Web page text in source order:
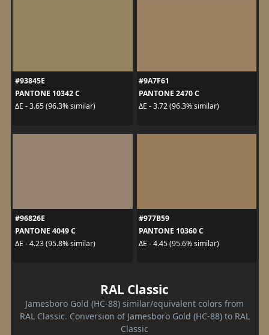
#93845E
PANTONE 10342 C
ΔE - 3.65 (96.3% similar)
#9A7F61
PANTONE 2470 C
ΔE - 3.72 (96.3% similar)
#96826E
PANTONE 4049 C
ΔE - 4.23 (95.8% similar)
#977B59
PANTONE 10360 C
ΔE - 4.45 (95.6% similar)
RAL Classic
Jamesboro Gold (HC-88) similar/equivalent colors from
RAL Classic. Conversion of Jamesboro Gold (HC-88) to RAL
Classic